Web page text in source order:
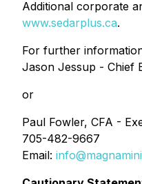
Additional corporate
www.sedarplus.ca.
For further
Jason Jessup - Chief
or
Paul Fowler, CFA -
705-482-9667
Email: